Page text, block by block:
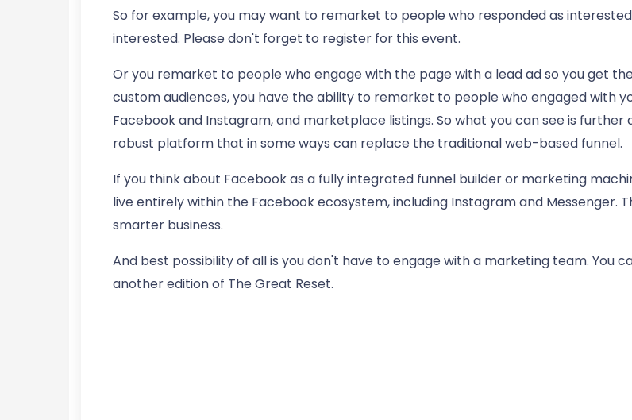
So for example, you may want to remarket to people who responded as
interested. Please don't forget to register for this event.
Or you remarket to people who engage with the page with a lead ad so you get
custom audiences, you have the ability to remarket to people who engaged with
Facebook and Instagram, and marketplace listings. So what you can see is
robust platform that in some ways can replace the traditional web-based funnel.
If you think about Facebook as a fully integrated funnel builder or marketing
live entirely within the Facebook ecosystem, including Instagram and Messenger.
smarter business.
And best possibility of all is you don't have to engage with a marketing team. You
another edition of The Great Reset.